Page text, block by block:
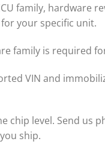
family, hardware
your specific unit.
family is required
VIN and
chip level. Send us
ship.